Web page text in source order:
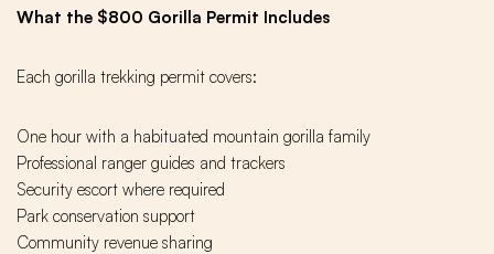
What the $800 Gorilla Permit Includes
Each gorilla trekking permit covers:
One hour with a habituated mountain gorilla family
Professional ranger guides and trackers
Security escort where required
Park conservation support
Community revenue sharing